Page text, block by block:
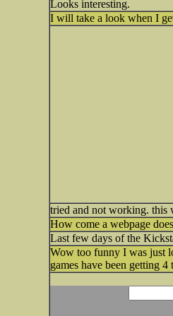
Looks interesting.
I will take a look when I
tried and not working. this
How come a webpage
Last few days of the
Wow too funny I was just
games have been getting